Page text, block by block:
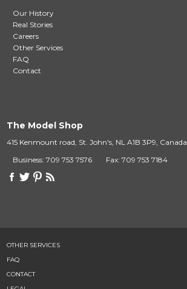
Our History
Real Stories
Careers
Other Services
FAQ
Contact
The Model Shop
415 Kenmount road, St. John's, NL A1B 3P9, Canada
Business: 709 753 7576
Fax: 709 753 7184
OTHER SERVICES
FAQ
CONTACT